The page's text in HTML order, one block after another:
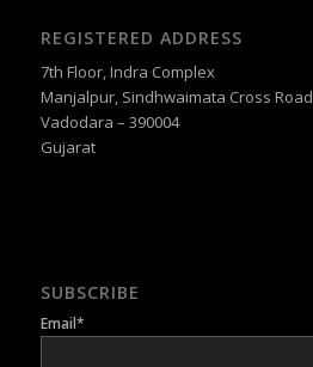
REGISTERED ADDRESS
7th Floor, Indra Complex
Manjalpur, Sindhwaimata Cross Road
Vadodara – 390004
Gujarat
SUBSCRIBE
Email*